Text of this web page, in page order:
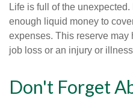
Life is full of the
enough liquid money to
expenses. This reserve may
job loss or an injury or
Don't Forget